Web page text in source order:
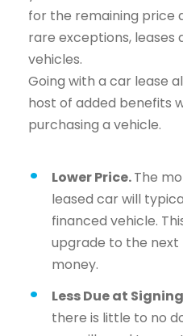
for the remaining price
rare exceptions, leases
vehicles.
Going with a car lease
host of added benefits
purchasing a vehicle.
Lower Price.The
leased car will
financed vehicle.
upgrade to the next
money.
Less Due at
there is little to no